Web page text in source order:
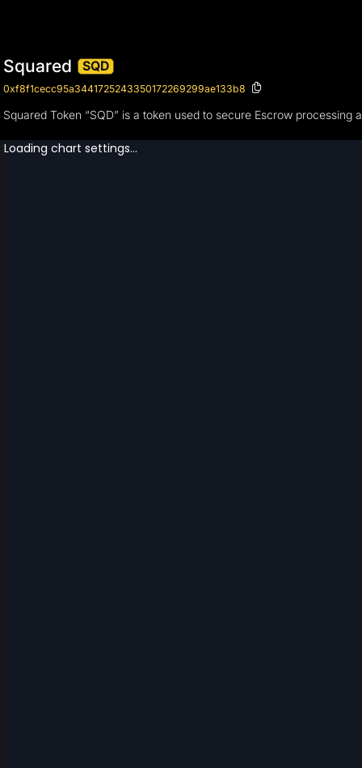
Squared SQD
0xf8f1cecc95a3441725243350172269299ae133b8
Squared Token “SQD” is a token used to secure Escrow